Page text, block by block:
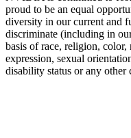
proud to be an equal
diversity in our current and
discriminate (including in
basis of race, religion,
expression, sexual
disability status or any other